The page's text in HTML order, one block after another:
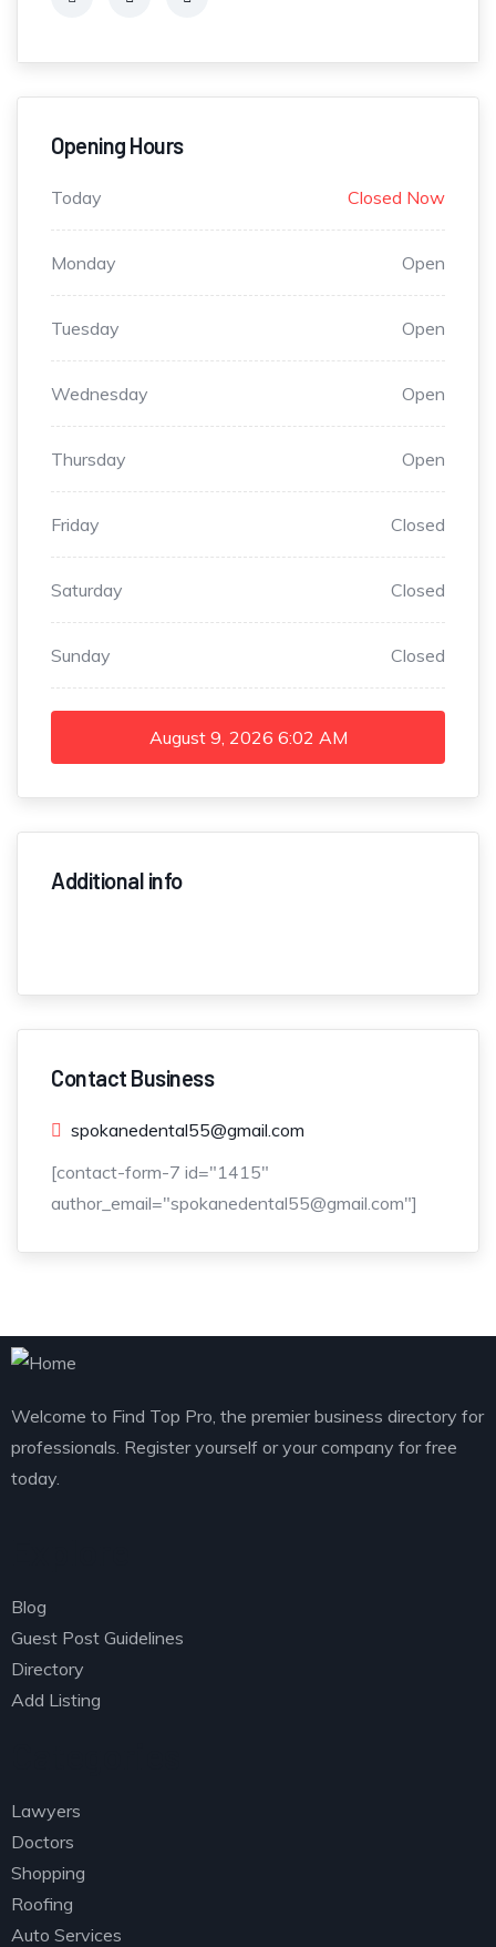
Opening Hours
Today Closed Now
Monday Open
Tuesday Open
Wednesday Open
Thursday Open
Friday Closed
Saturday Closed
Sunday Closed
August 9, 2026 6:02 AM
Additional info
Contact Business
spokanedental55@gmail.com
[contact-form-7 id="1415"
author_email="spokanedental55@gmail.com"]
Welcome to Find Top Pro, the premier business directory for
professionals. Register yourself or your company for free
today.
Blog
Guest Post Guidelines
Directory
Add Listing
Lawyers
Doctors
Shopping
Roofing
Auto Services